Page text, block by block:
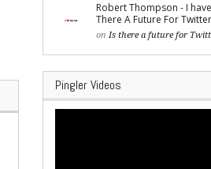
Robert Thompson - I
There A Future For
on Is there a future for
Pingler Videos